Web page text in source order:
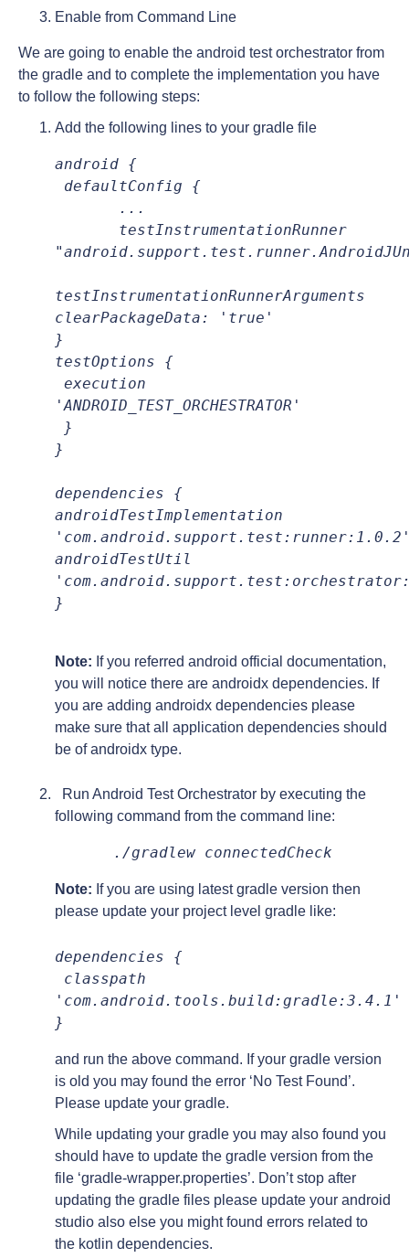
Enable from Command Line
We are going to enable the android test orchestrator from
the gradle and to complete the implementation you have
to follow the following steps:
Add the following lines to your gradle file
android {
defaultConfig {
...
testInstrumentationRunner
testInstrumentationRunnerArguments
clearPackageData: 'true'
testOptions {
execution
'ANDROID_TEST_ORCHESTRATOR'
}
}
dependencies {
androidTestImplementation
androidTestUtil
}
Note: If you referred android official documentation,
you will notice there are androidx dependencies. If
you are adding androidx dependencies please
make sure that all application dependencies should
be of androidx type.
Run Android Test Orchestrator by executing the
following command from the command line:
./gradlew connectedCheck
Note: If you are using latest gradle version then
please update your project level gradle like:
dependencies {
'com.android.tools.build:gradle:3.4.1'
}
and run the above command. If your gradle version
is old you may found the error ‘No Test Found’.
Please update your gradle.
While updating your gradle you may also found you
should have to update the gradle version from the
file ‘gradle-wrapper.properties’. Don’t stop after
updating the gradle files please update your android
studio also else you might found errors related to
the kotlin dependencies.